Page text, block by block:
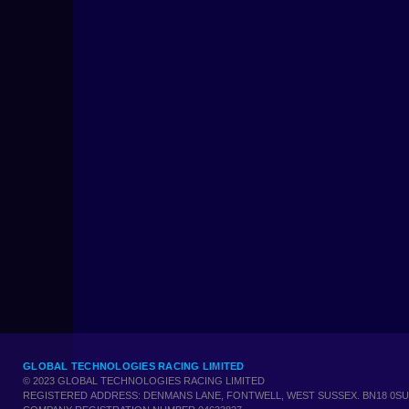
GLOBAL TECHNOLOGIES RACING LIMITED
© 2023 GLOBAL TECHNOLOGIES RACING LIMITED
REGISTERED ADDRESS: DENMANS LANE, FONTWELL, WEST SUSSEX. BN18